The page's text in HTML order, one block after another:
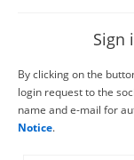
Sign
By clicking on the
login request to the
name and e-mail for
Notice.